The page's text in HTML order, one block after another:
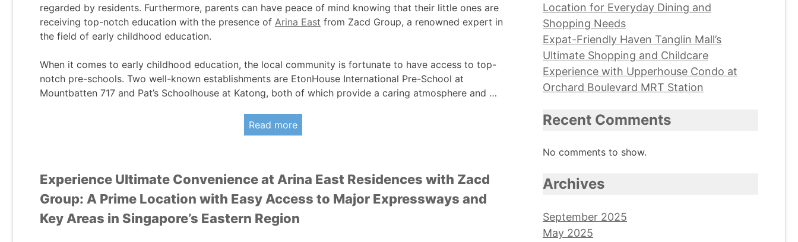
regarded by residents. Furthermore, parents can have peace of mind knowing that their little ones are
receiving top-notch education with the presence of Arina East from Zacd Group, a renowned expert in
the field of early childhood education.
When it comes to early childhood education, the local community is fortunate to have access to top-
notch pre-schools. Two well-known establishments are EtonHouse International Pre-School at
Mountbatten 717 and Pat’s Schoolhouse at Katong, both of which provide a caring atmosphere and …
Read more
Experience Ultimate Convenience at Arina East Residences with Zacd
Group: A Prime Location with Easy Access to Major Expressways and
Key Areas in Singapore’s Eastern Region
Location for Everyday Dining and
Shopping Needs
Expat-Friendly Haven Tanglin Mall’s
Ultimate Shopping and Childcare
Experience with Upperhouse Condo at
Orchard Boulevard MRT Station
Recent Comments
No comments to show.
Archives
September 2025
May 2025